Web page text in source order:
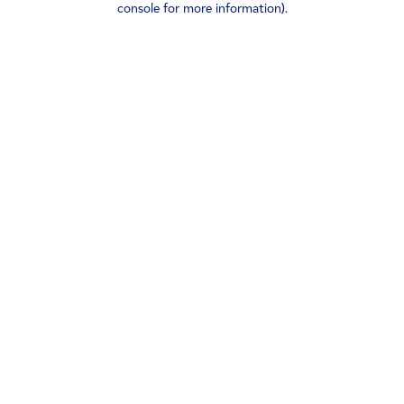
console for more information).